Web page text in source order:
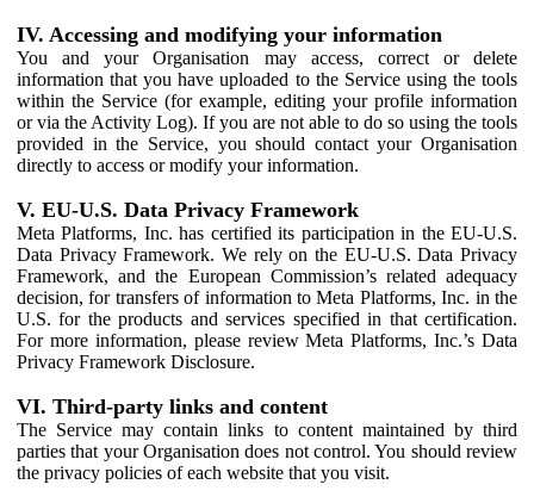
IV. Accessing and modifying your information
You and your Organisation may access, correct or delete
information that you have uploaded to the Service using the tools
within the Service (for example, editing your profile information
or via the Activity Log). If you are not able to do so using the tools
provided in the Service, you should contact your Organisation
directly to access or modify your information.
V. EU-U.S. Data Privacy Framework
Meta Platforms, Inc. has certified its participation in the EU-U.S.
Data Privacy Framework. We rely on the EU-U.S. Data Privacy
Framework, and the European Commission’s related adequacy
decision, for transfers of information to Meta Platforms, Inc. in the
U.S. for the products and services specified in that certification.
For more information, please review Meta Platforms, Inc.’s Data
Privacy Framework Disclosure.
VI. Third-party links and content
The Service may contain links to content maintained by third
parties that your Organisation does not control. You should review
the privacy policies of each website that you visit.